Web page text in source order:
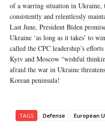
of a warring situation in Ukraine,
consistently and relentlessly
Last June, President Biden
Ukraine ‘as long as it takes’ to
called the CPC leadership’s
Kyiv and Moscow “wishful
afraid the war in Ukraine
Korean peninsula!
TAGS Defense European